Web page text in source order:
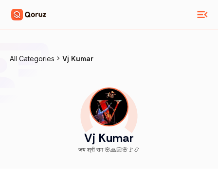
All Categories Vj Kumar
Vj Kumar
जय श्री राम 🌸🙏🏻🌸🚩📿